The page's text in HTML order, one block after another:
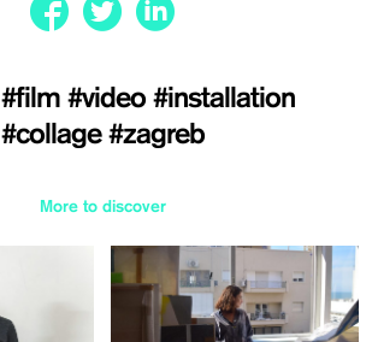
#film #video #installation
#collage #zagreb
More to discover